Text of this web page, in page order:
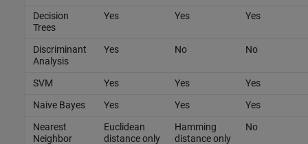
Decision
Trees
Yes Yes Yes
Discriminant
Analysis
Yes No No
SVM Yes Yes
Yes
Naive Bayes
Yes Yes
Yes
Nearest
Neighbor
Euclidean
distance only
Hamming
distance only
No